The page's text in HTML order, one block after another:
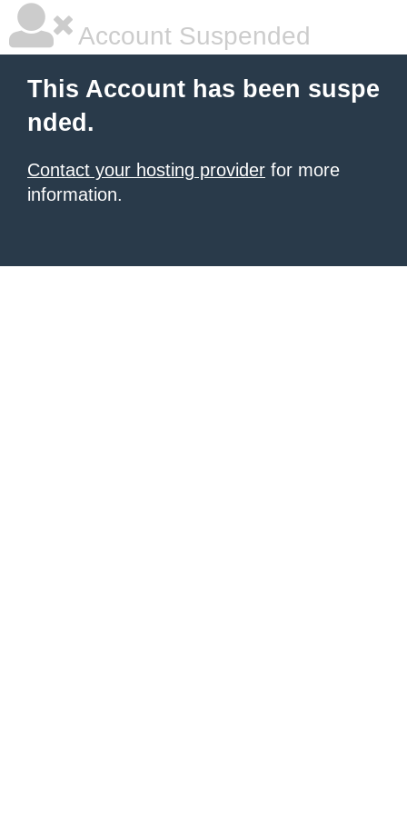
Account Suspended
This Account has been suspe
nded.
Contact your hosting provider for more
information.